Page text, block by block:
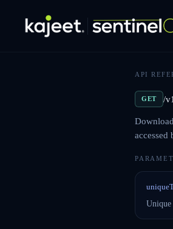
API
GET /
accessed
Unique